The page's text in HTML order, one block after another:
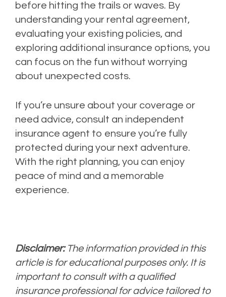
before hitting the trails or waves. By
understanding your rental agreement,
evaluating your existing policies, and
exploring additional insurance options, you
can focus on the fun without worrying
about unexpected costs.
If you’re unsure about your coverage or
need advice, consult an independent
insurance agent to ensure you’re fully
protected during your next adventure.
With the right planning, you can enjoy
peace of mind and a memorable
experience.
Disclaimer:The information provided in this
article is for educational purposes only. It is
important to consult with a qualified
insurance professional for advice tailored to